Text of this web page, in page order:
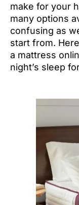
make for your
many options
confusing as
start from.
a mattress
night’s sleep